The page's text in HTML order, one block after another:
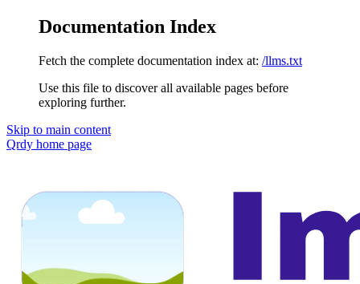
Documentation Index
Fetch the complete documentation index at: /llms.txt
Use this file to discover all available pages before
exploring further.
Skip to main content
Qrdy home page